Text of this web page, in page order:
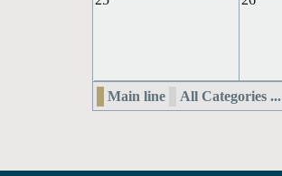
Main line All Categories ...